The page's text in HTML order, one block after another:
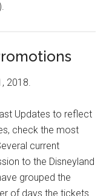
).
2018.
Updates to reflect
check the most
current
to the Disneyland
grouped the
of days the tickets